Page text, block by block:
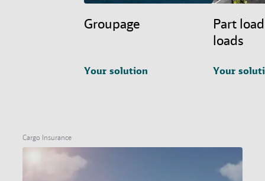
Groupage
Your solution
Part
loads
Your
Cargo Insurance